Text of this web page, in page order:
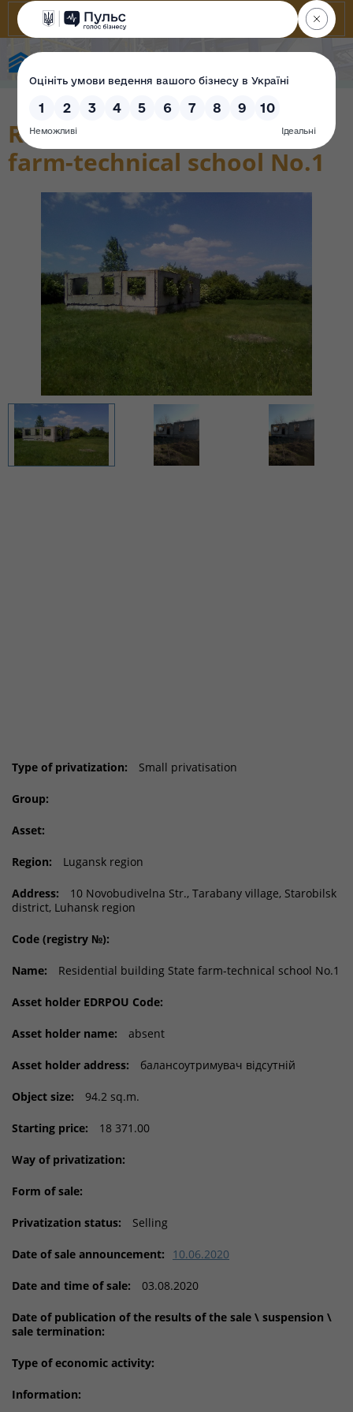
Residential building State
farm-technical school No.1
Type of privatization: Small privatisation
Group:
Asset:
Region: Lugansk region
Address:
10 Novobudivelna Str., Tarabany village, Starobilsk
district, Luhansk region
Code (registry №):
Name: Residential building State farm-technical school No.1
Asset holder EDRPOU Code:
Asset holder name: absent
Asset holder address: балансоутримувач відсутній
Object size: 94.2 sq.m.
Starting price: 18 371.00
Way of privatization:
Form of sale:
Privatization status: Selling
Date of sale announcement: 10.06.2020
Date and time of sale: 03.08.2020
Date of publication of the results of the sale \ suspension \
sale termination:
Type of economic activity:
Information: